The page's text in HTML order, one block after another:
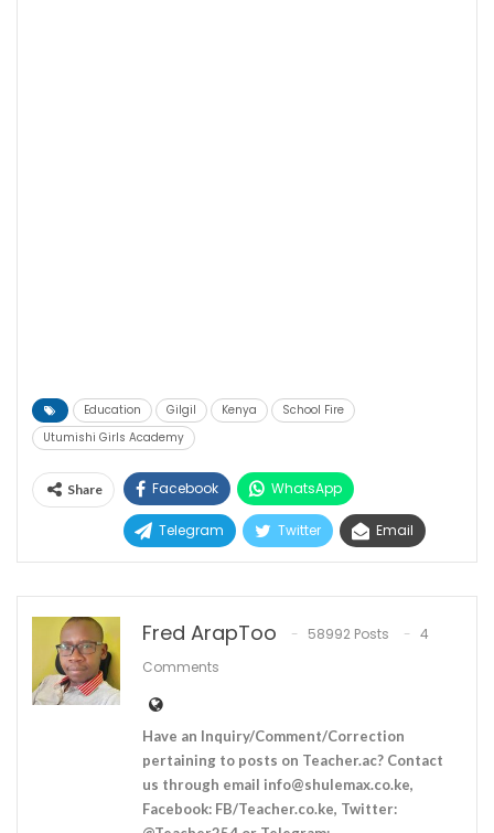
Education Gilgil Kenya
School Fire
Utumishi Girls Academy
Share Facebook WhatsApp
Telegram Twitter Email
Fred ArapToo 58992 Posts
4
Comments
Have an Inquiry/Comment/Correction
pertaining to posts on Teacher.ac? Contact
us through email info@shulemax.co.ke,
Facebook: FB/Teacher.co.ke, Twitter: